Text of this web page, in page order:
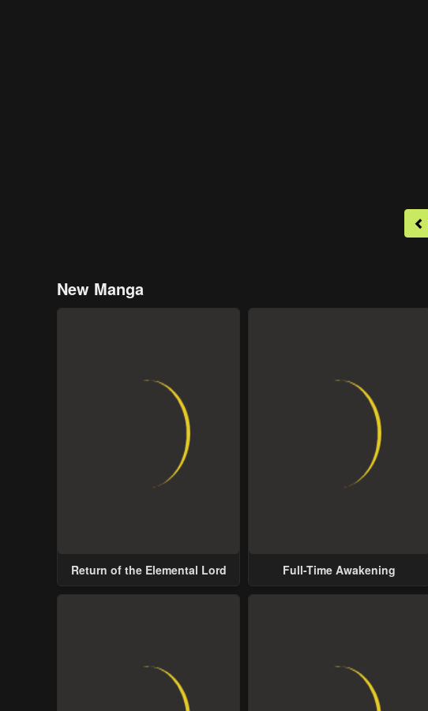
New Manga
Return of the Elemental Lord Full-Time Awakening